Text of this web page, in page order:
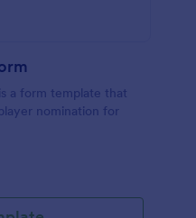
a form template that
nomination for